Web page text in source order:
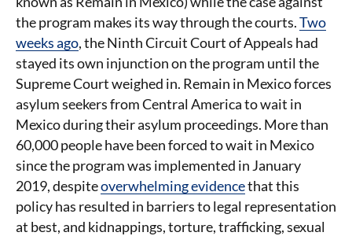
the program makes its way through the courts.Two
weeks ago, the Ninth Circuit Court of Appeals had
stayed its own injunction on the program until the
Supreme Court weighed in. Remain in Mexico forces
asylum seekers from Central America to wait in
Mexico during their asylum proceedings. More than
60,000 people have been forced to wait in Mexico
since the program was implemented in January
2019, despiteoverwhelming evidencethat this
policy has resulted in barriers to legal representation
at best, and kidnappings, torture, trafficking, sexual